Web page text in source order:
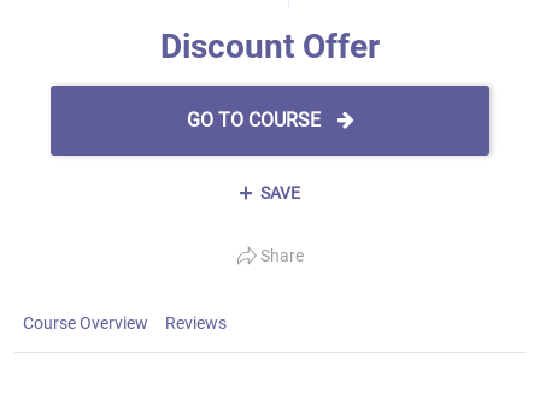
Discount Offer
GO TO COURSE
SAVE
Share
Course Overview Reviews